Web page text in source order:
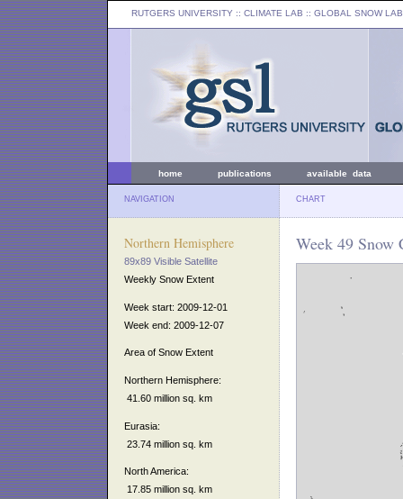
RUTGERS UNIVERSITY :: CLIMATE LAB :: GLOBAL SNOW LAB
home publications available data
NAVIGATION CHART
Northern Hemisphere
89x89 Visible Satellite
Weekly Snow Extent
Week start: 2009-12-01
Week end: 2009-12-07
Area of Snow Extent
Northern Hemisphere:
41.60 million sq. km
Eurasia:
23.74 million sq. km
North America:
17.85 million sq. km
Week 49 Snow